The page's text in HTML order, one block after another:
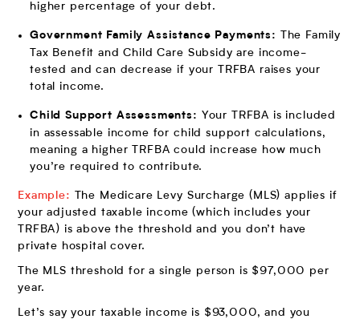
higher percentage of your debt.
Government Family Assistance Payments:
The Family
Tax Benefit and Child Care Subsidy are income-
tested and can decrease if your TRFBA raises your
total income.
Child Support Assessments: Your TRFBA is included
in assessable income for child support calculations,
meaning a higher TRFBA could increase how much
you’re required to contribute.
Example:
The Medicare Levy Surcharge (MLS) applies if
your adjusted taxable income (which includes your
TRFBA) is above the threshold and you don’t have
private hospital cover.
The MLS threshold for a single person is $97,000 per
year.
Let’s say your taxable income is $93,000, and you